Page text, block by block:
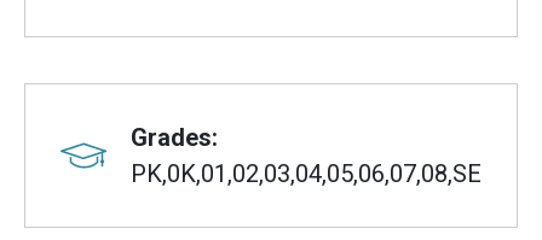
Grades:
PK,0K,01,02,03,04,05,06,07,08,SE